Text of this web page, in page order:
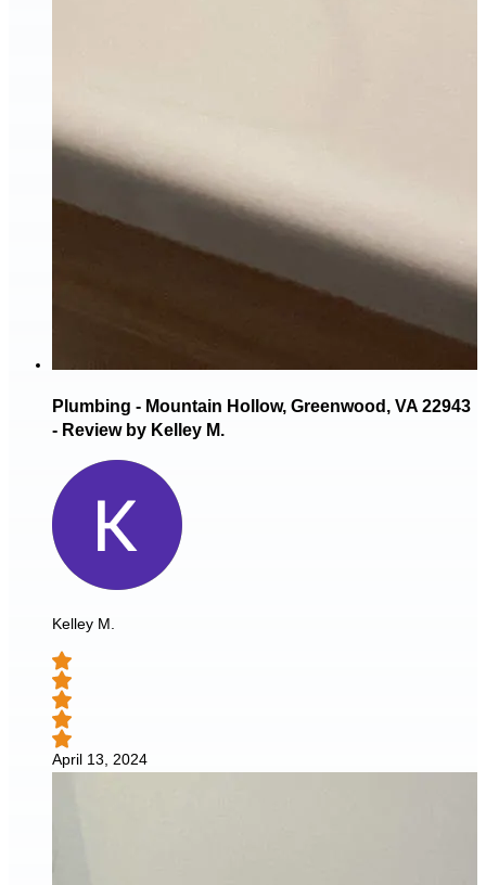
Plumbing - Mountain Hollow, Greenwood, VA 22943
- Review by Kelley M.
Kelley M.
April 13, 2024